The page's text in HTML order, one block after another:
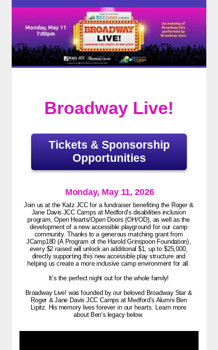
Monday, May 11, 2026
Join us at the Katz JCC for a fundraiser benefiting the Roger &
Jane Davis JCC Camps at Medford’s disabilities inclusion
program, Open Hearts/Open Doors (OH/OD), as well as the
development of a new accessible playground for our camp
community. Thanks to a generous matching grant from
JCamp180 (A Program of the Harold Grinspoon Foundation),
every $2 raised will unlock an additional $1, up to $25,000,
directly supporting this new accessible play structure and
helping us create a more inclusive camp environment for all.
It’s the perfect night out for the whole family!
Broadway Live! was founded by our beloved Broadway Star &
Roger & Jane Davis JCC Camps at Medford’s Alumni Ben
Lipitz. His memory lives forever in our hearts. Learn more
about Ben’s legacy below.
Tickets & Sponsorship
Opportunities
Broadway Live!